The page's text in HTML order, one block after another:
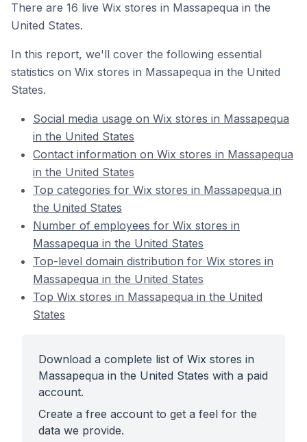
There are 16 live Wix stores in Massapequa in the
United States.
In this report, we'll cover the following essential
statistics on Wix stores in Massapequa in the United
States.
Social media usage on Wix stores in Massapequa
in the United States
Contact information on Wix stores in Massapequa
in the United States
Top categories for Wix stores in Massapequa in
the United States
Number of employees for Wix stores in
Massapequa in the United States
Top-level domain distribution for Wix stores in
Massapequa in the United States
Top Wix stores in Massapequa in the United
States
Download a complete list of Wix stores in
Massapequa in the United States with a paid
account.
Create a free account to get a feel for the
data we provide.